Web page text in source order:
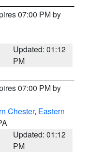
07:00 PM by
Updated: 01:12
PM
07:00 PM by
Chester, Eastern
Updated: 01:12
PM